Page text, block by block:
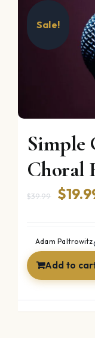
Sale!
Simple
Choral
$39.99
was:
$
Adam Paltrowitz
Add to